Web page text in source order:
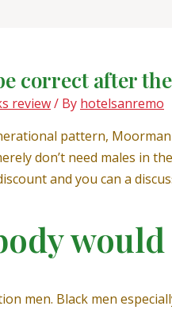
correct after
review/ By hotelsanremo
pattern,
don’t need males in
and you can a
men. Black men